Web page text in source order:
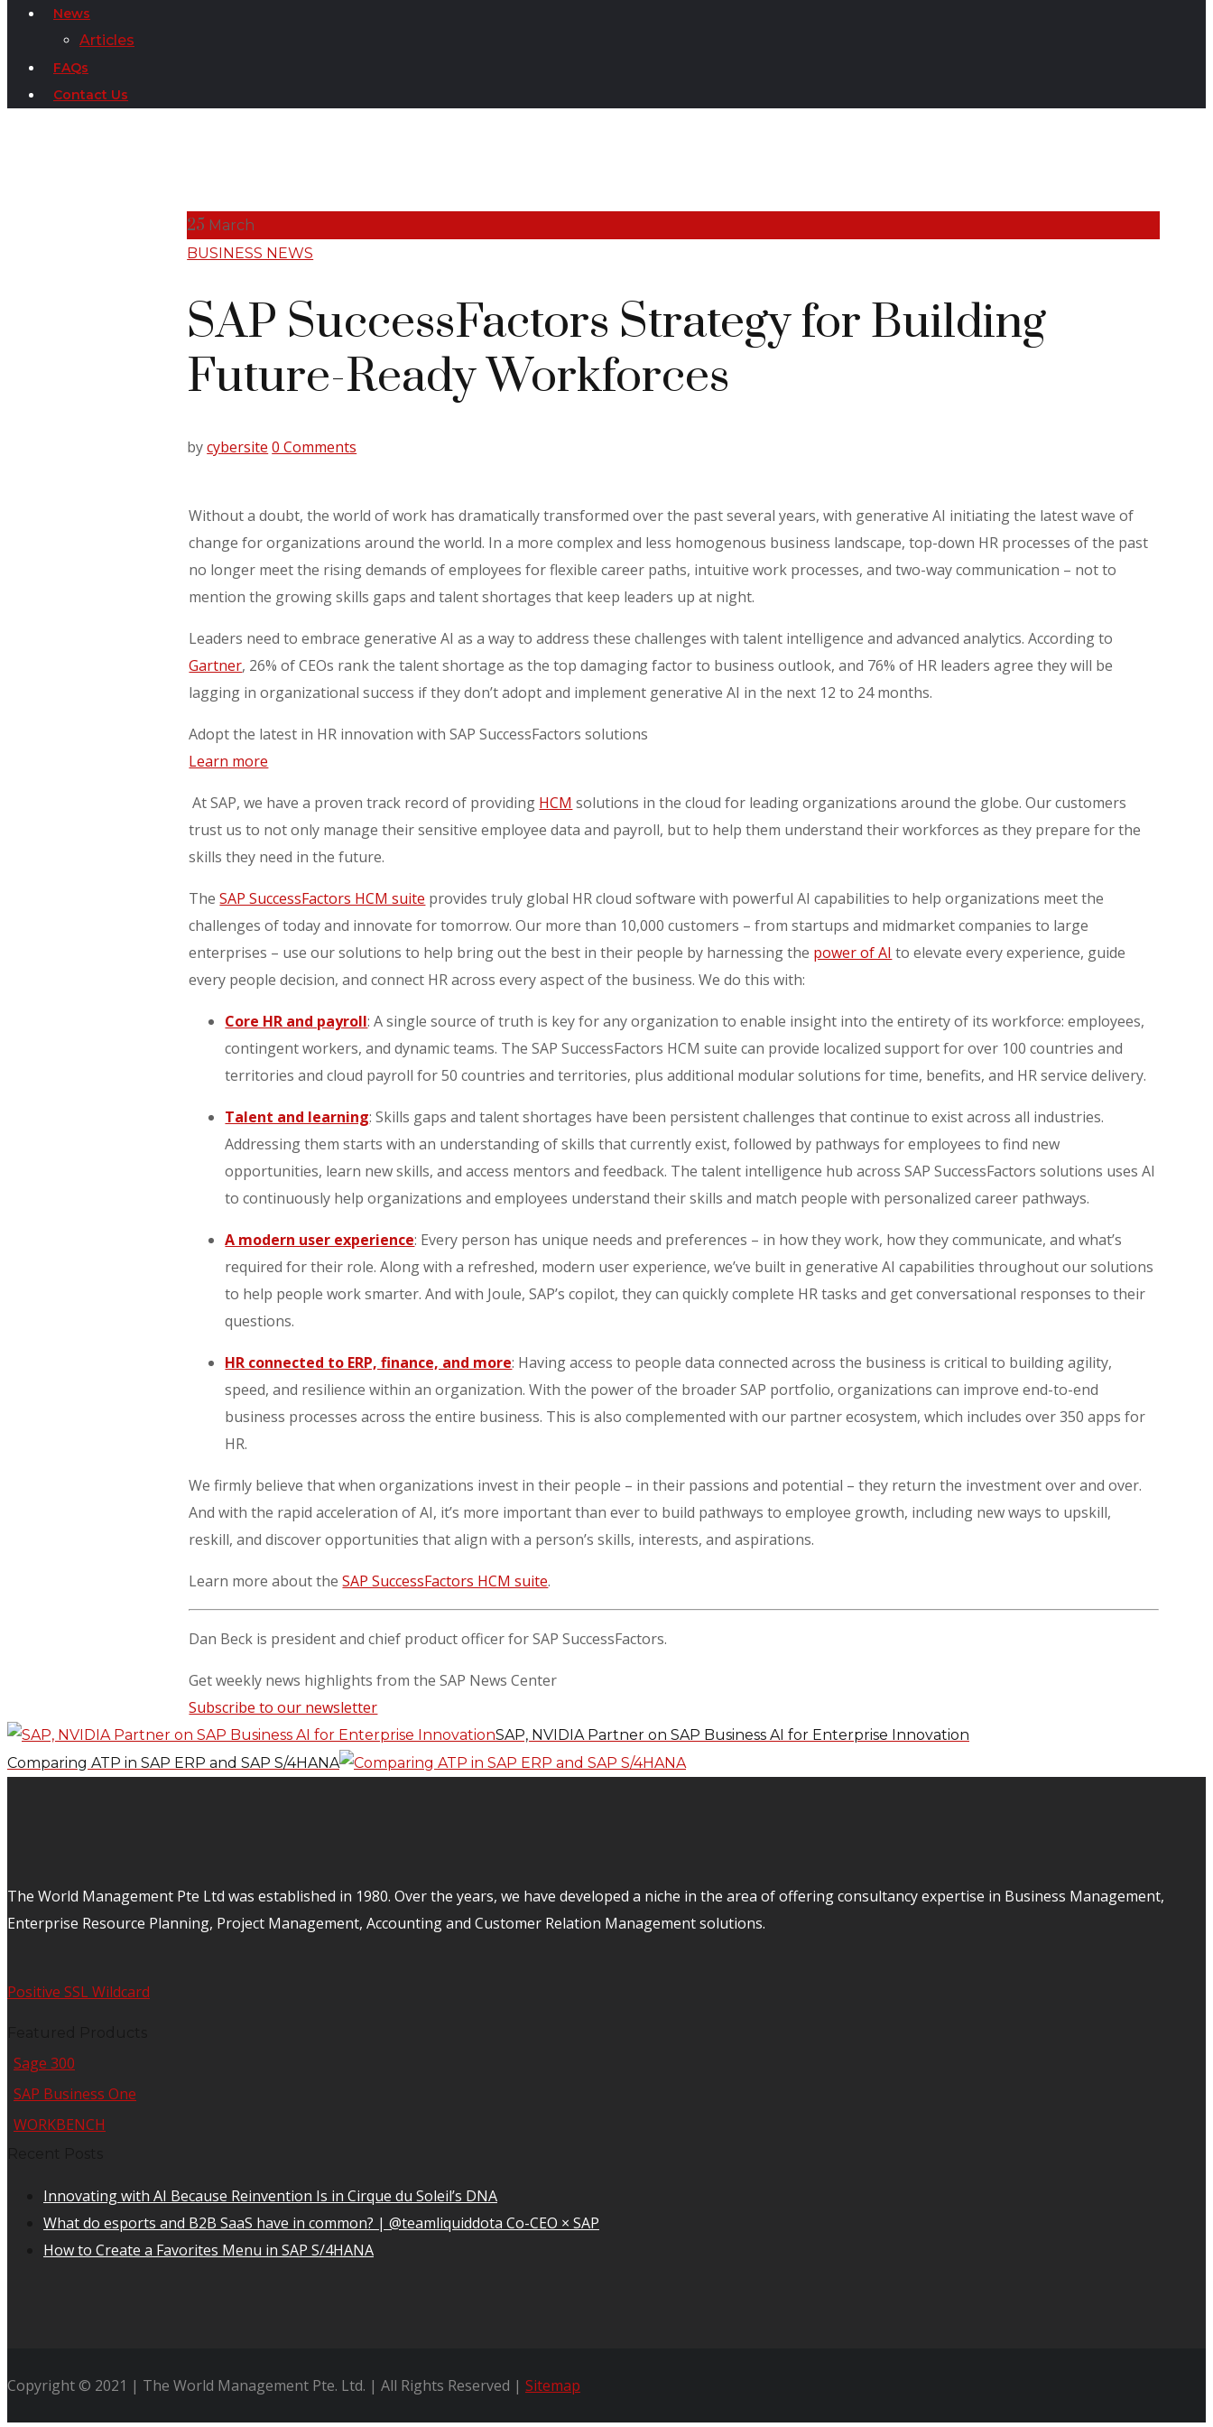
News
Articles
FAQs
Contact Us
25 March
BUSINESS NEWS
SAP SuccessFactors Strategy for Building
Future-Ready Workforces
bycybersite 0 Comments
Without a doubt, the world of work has dramatically transformed over the past several years, with generative AI initiating the latest wave of
change for organizations around the world. In a more complex and less homogenous business landscape, top-down HR processes of the past
no longer meet the rising demands of employees for flexible career paths, intuitive work processes, and two-way communication – not to
mention the growing skills gaps and talent shortages that keep leaders up at night.
Leaders need to embrace generative AI as a way to address these challenges with talent intelligence and advanced analytics. According to
Gartner, 26% of CEOs rank the talent shortage as the top damaging factor to business outlook, and 76% of HR leaders agree they will be
lagging in organizational success if they don’t adopt and implement generative AI in the next 12 to 24 months.
Adopt the latest in HR innovation with SAP SuccessFactors solutions
Learn more
At SAP, we have a proven track record of providing HCM solutions in the cloud for leading organizations around the globe. Our customers
trust us to not only manage their sensitive employee data and payroll, but to help them understand their workforces as they prepare for the
skills they need in the future.
TheSAP SuccessFactors HCM suite provides truly global HR cloud software with powerful AI capabilities to help organizations meet the
challenges of today and innovate for tomorrow. Our more than 10,000 customers – from startups and midmarket companies to large
enterprises – use our solutions to help bring out the best in their people by harnessing the power of AI to elevate every experience, guide
every people decision, and connect HR across every aspect of the business. We do this with:
Core HR and payroll: A single source of truth is key for any organization to enable insight into the entirety of its workforce: employees,
contingent workers, and dynamic teams. The SAP SuccessFactors HCM suite can provide localized support for over 100 countries and
territories and cloud payroll for 50 countries and territories, plus additional modular solutions for time, benefits, and HR service delivery.
Talent and learning: Skills gaps and talent shortages have been persistent challenges that continue to exist across all industries.
Addressing them starts with an understanding of skills that currently exist, followed by pathways for employees to find new
opportunities, learn new skills, and access mentors and feedback. The talent intelligence hub across SAP SuccessFactors solutions uses AI
to continuously help organizations and employees understand their skills and match people with personalized career pathways.
A modern user experience: Every person has unique needs and preferences – in how they work, how they communicate, and what’s
required for their role. Along with a refreshed, modern user experience, we’ve built in generative AI capabilities throughout our solutions
to help people work smarter. And with Joule, SAP’s copilot, they can quickly complete HR tasks and get conversational responses to their
questions.
HR connected to ERP, finance, and more: Having access to people data connected across the business is critical to building agility,
speed, and resilience within an organization. With the power of the broader SAP portfolio, organizations can improve end-to-end
business processes across the entire business. This is also complemented with our partner ecosystem, which includes over 350 apps for
HR.
We firmly believe that when organizations invest in their people – in their passions and potential – they return the investment over and over.
And with the rapid acceleration of AI, it’s more important than ever to build pathways to employee growth, including new ways to upskill,
reskill, and discover opportunities that align with a person’s skills, interests, and aspirations.
Learn more about theSAP SuccessFactors HCM suite.
Dan Beck is president and chief product officer for SAP SuccessFactors.
Get weekly news highlights from the SAP News Center
Subscribe to our newsletter
SAP, NVIDIA Partner on SAP Business AI for Enterprise Innovation
Comparing ATP in SAP ERP and SAP S/4HANA
The World Management Pte Ltd was established in 1980. Over the years, we have developed a niche in the area of offering consultancy expertise in Business Management,
Enterprise Resource Planning, Project Management, Accounting and Customer Relation Management solutions.
Positive SSL Wildcard
Sage 300
SAP Business One
WORKBENCH
Innovating with AI Because Reinvention Is in Cirque du Soleil’s DNA
What do esports and B2B SaaS have in common? | @teamliquiddota Co-CEO × SAP
How to Create a Favorites Menu in SAP S/4HANA
Copyright © 2021 | The World Management Pte. Ltd. | All Rights Reserved | Sitemap